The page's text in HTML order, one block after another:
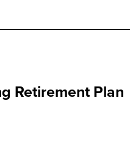
Retirement Plan